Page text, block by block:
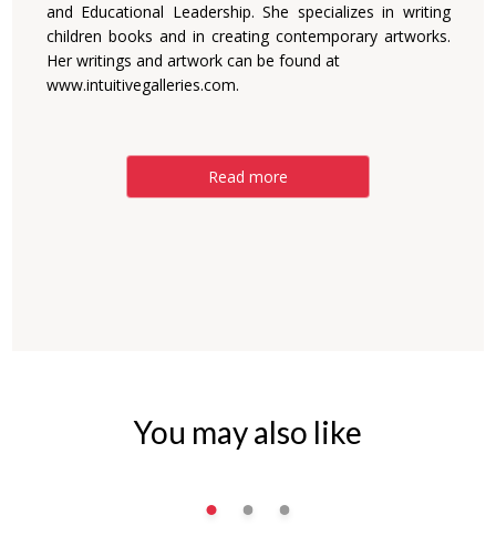
and Educational Leadership. She specializes in writing
children books and in creating contemporary artworks.
Her writings and artwork can be found at
www.intuitivegalleries.com.
Read more
You may also like